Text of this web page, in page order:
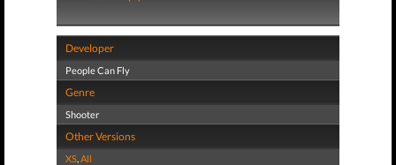
Developer
People Can Fly
Genre
Shooter
Other Versions
XS,All